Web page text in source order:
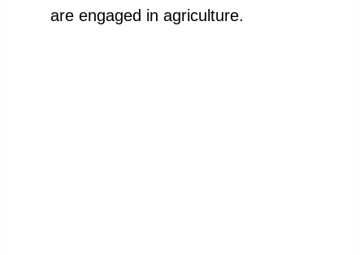
are engaged in agriculture.